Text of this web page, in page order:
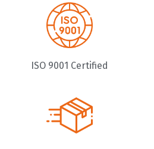
ISO 9001 Certified